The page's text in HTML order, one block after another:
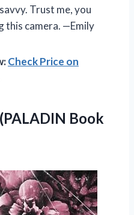
Trust me, you
this camera. —Emily
Check Price on
Book